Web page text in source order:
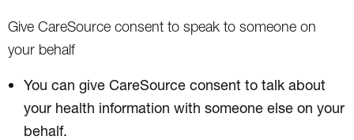
Give CareSource consent to speak to someone on
your behalf
You can give CareSource consent to talk about
your health information with someone else on your
behalf.